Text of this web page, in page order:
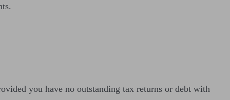
you have no outstanding tax returns or debt with